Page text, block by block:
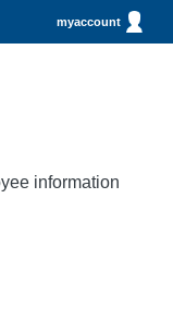
myaccount
information